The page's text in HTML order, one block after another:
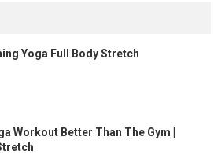
Yoga Full Body Stretch
Workout Better Than The Gym |